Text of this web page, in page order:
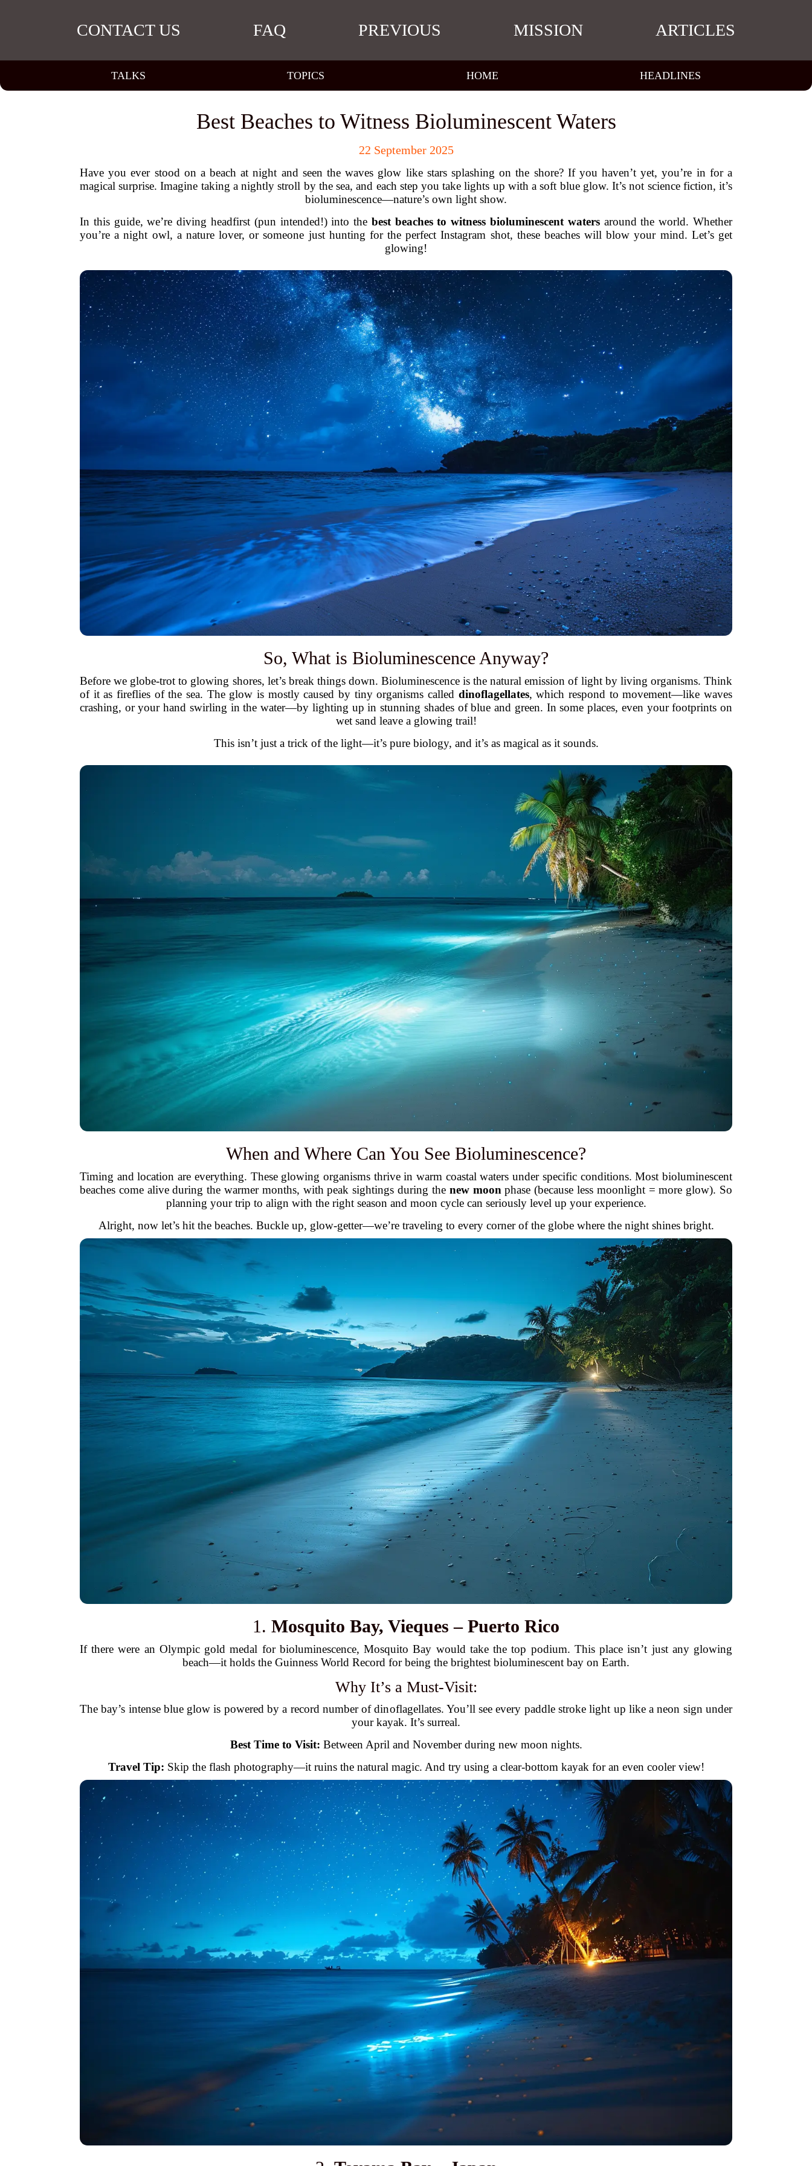
CONTACT US FAQ PREVIOUS MISSION ARTICLES
TALKS TOPICS HOME HEADLINES
Best Beaches to Witness Bioluminescent Waters
22 September 2025
Have you ever stood on a beach at night and seen the waves glow like stars splashing on the shore? If you haven’t yet, you’re in for a
magical surprise. Imagine taking a nightly stroll by the sea, and each step you take lights up with a soft blue glow. It’s not science fiction, it’s
bioluminescence—nature’s own light show.
In this guide, we’re diving headfirst (pun intended!) into the best beaches to witness bioluminescent watersaround the world. Whether
you’re a night owl, a nature lover, or someone just hunting for the perfect Instagram shot, these beaches will blow your mind. Let’s get
glowing!
So, What is Bioluminescence Anyway?
Before we globe-trot to glowing shores, let’s break things down. Bioluminescence is the natural emission of light by living organisms. Think
of it as fireflies of the sea. The glow is mostly caused by tiny organisms called dinoflagellates, which respond to movement—like waves
crashing, or your hand swirling in the water—by lighting up in stunning shades of blue and green. In some places, even your footprints on
wet sand leave a glowing trail!
This isn’t just a trick of the light—it’s pure biology, and it’s as magical as it sounds.
When and Where Can You See Bioluminescence?
Timing and location are everything. These glowing organisms thrive in warm coastal waters under specific conditions. Most bioluminescent
beaches come alive during the warmer months, with peak sightings during the new moon phase (because less moonlight = more glow). So
planning your trip to align with the right season and moon cycle can seriously level up your experience.
Alright, now let’s hit the beaches. Buckle up, glow-getter—we’re traveling to every corner of the globe where the night shines bright.
1. Mosquito Bay, Vieques – Puerto Rico
If there were an Olympic gold medal for bioluminescence, Mosquito Bay would take the top podium. This place isn’t just any glowing
beach—it holds the Guinness World Record for being the brightest bioluminescent bay on Earth.
Why It’s a Must-Visit:
The bay’s intense blue glow is powered by a record number of dinoflagellates. You’ll see every paddle stroke light up like a neon sign under
your kayak. It’s surreal.
Best Time to Visit: Between April and November during new moon nights.
Travel Tip: Skip the flash photography—it ruins the natural magic. And try using a clear-bottom kayak for an even cooler view!